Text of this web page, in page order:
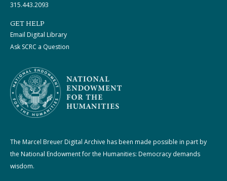
315.443.2093
GET HELP
Email Digital Library
Ask SCRC a Question
The Marcel Breuer Digital Archive has been made possible in part by
the National Endowment for the Humanities: Democracy demands
wisdom.